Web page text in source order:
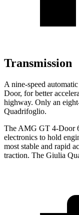
Transmission
A nine-speed
Door, for better
highway. Only an
Quadrifoglio.
The AMG GT 4-Door
electronics to hold
most stable and rapid
traction. The Giulia